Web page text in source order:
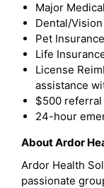
Major Medical
Dental/
Pet Insurance
Life
License
assistance
$500 referral
24-hour
About Ardor
Ardor Health
passionate